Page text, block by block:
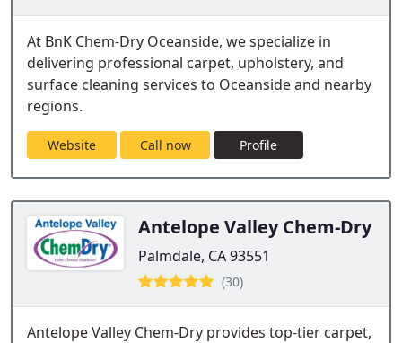
At BnK Chem-Dry Oceanside, we specialize in
delivering professional carpet, upholstery, and
surface cleaning services to Oceanside and nearby
regions.
Website Call now Profile
Antelope Valley Chem-Dry
Palmdale, CA 93551
(30)
Antelope Valley Chem-Dry provides top-tier carpet,